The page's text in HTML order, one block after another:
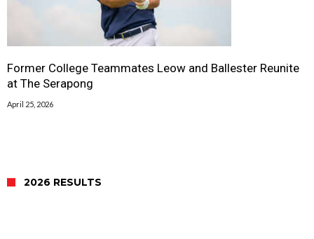
Former College Teammates Leow and Ballester Reunite
at The Serapong
April 25, 2026
2026 RESULTS